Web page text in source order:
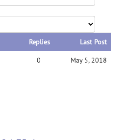
Replies Last Post
0 May 5, 2018